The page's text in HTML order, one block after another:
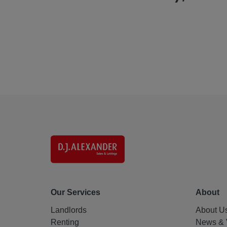
Our Services
Landlords
Renting
About
About
News &